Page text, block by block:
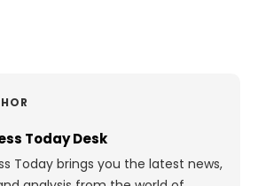
Today Desk
Today brings you the latest news,